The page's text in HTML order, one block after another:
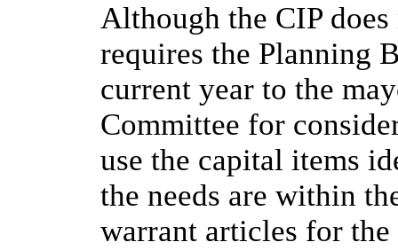
Although the CIP
requires the Planning
current year to the
Committee for
use the capital items
the needs are within
warrant articles for